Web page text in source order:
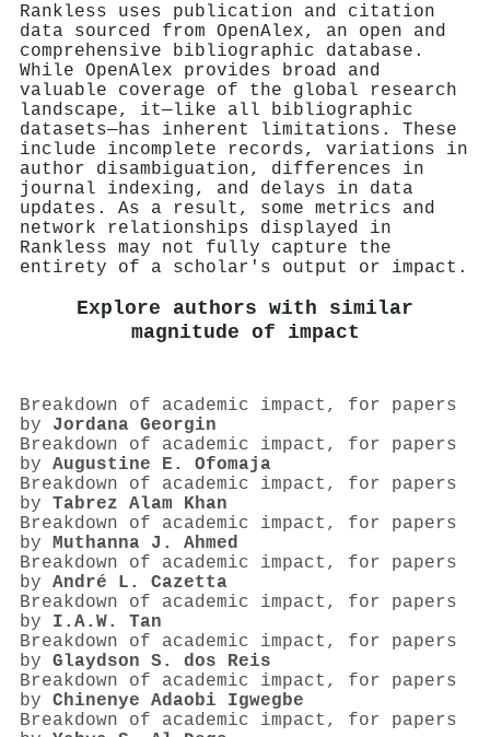
Rankless uses publication and citation
data sourced from OpenAlex, an open and
comprehensive bibliographic database.
While OpenAlex provides broad and
valuable coverage of the global research
landscape, it—like all bibliographic
datasets—has inherent limitations. These
include incomplete records, variations in
author disambiguation, differences in
journal indexing, and delays in data
updates. As a result, some metrics and
network relationships displayed in
Rankless may not fully capture the
entirety of a scholar's output or impact.
Explore authors with similar
magnitude of impact
Breakdown of academic impact, for papers
by Jordana Georgin
Breakdown of academic impact, for papers
by Augustine E. Ofomaja
Breakdown of academic impact, for papers
by Tabrez Alam Khan
Breakdown of academic impact, for papers
by Muthanna J. Ahmed
Breakdown of academic impact, for papers
by André L. Cazetta
Breakdown of academic impact, for papers
by I.A.W. Tan
Breakdown of academic impact, for papers
by Glaydson S. dos Reis
Breakdown of academic impact, for papers
by Chinenye Adaobi Igwegbe
Breakdown of academic impact, for papers